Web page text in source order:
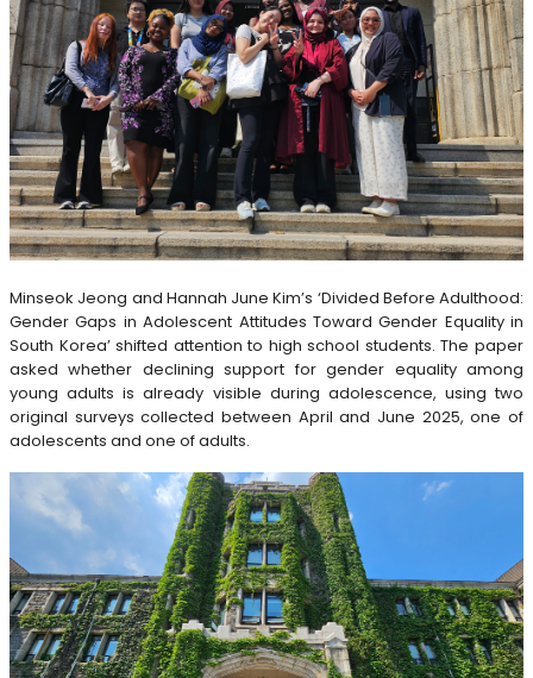
Minseok Jeong and Hannah June Kim’s ‘Divided Before Adulthood:
Gender Gaps in Adolescent Attitudes Toward Gender Equality in
South Korea’ shifted attention to high school students. The paper
asked whether declining support for gender equality among
young adults is already visible during adolescence, using two
original surveys collected between April and June 2025, one of
adolescents and one of adults.